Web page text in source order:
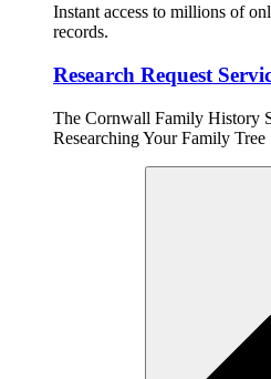
Instant access to millions of
records.
Research Request
The Cornwall Family History
Researching Your Family Tree